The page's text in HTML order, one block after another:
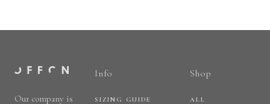
Our company is
Info
SIZING GUIDE
Shop
ALL